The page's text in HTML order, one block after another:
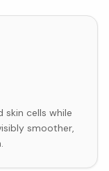
skin cells while
smoother,